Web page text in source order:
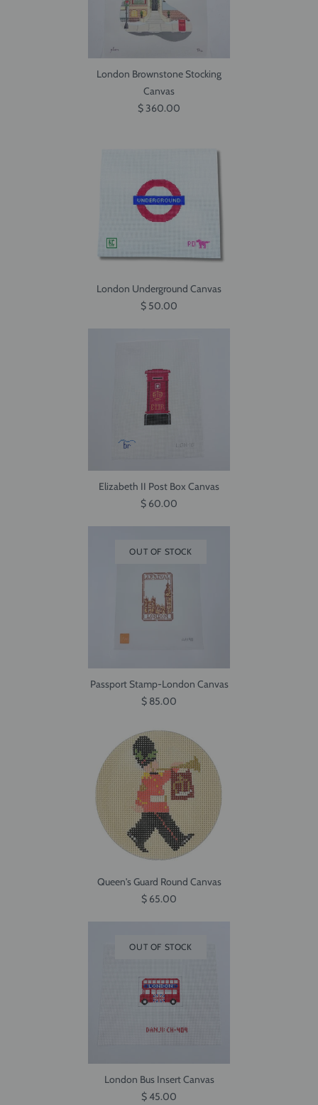
London Brownstone Stocking
Canvas
$ 360.00
London Underground Canvas
$ 50.00
Elizabeth II Post Box Canvas
$ 60.00
OUT OF STOCK
Passport Stamp-London Canvas
$ 85.00
Queen's Guard Round Canvas
$ 65.00
OUT OF STOCK
London Bus Insert Canvas
$ 45.00